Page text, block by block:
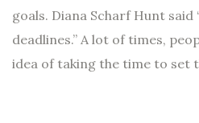
goals. Diana Scharf Hunt
deadlines.” A lot of times,
idea of taking the time to set